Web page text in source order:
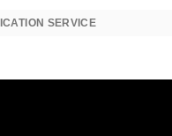
SERVICE